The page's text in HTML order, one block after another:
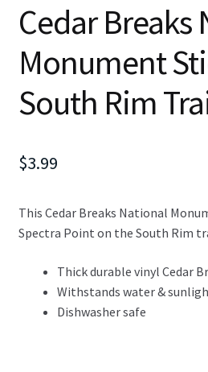
Cedar Breaks
Monument
South Rim
$3.99
This Cedar Breaks National
Spectra Point on the South Rim
Thick durable vinyl Cedar
Withstands water &
Dishwasher safe